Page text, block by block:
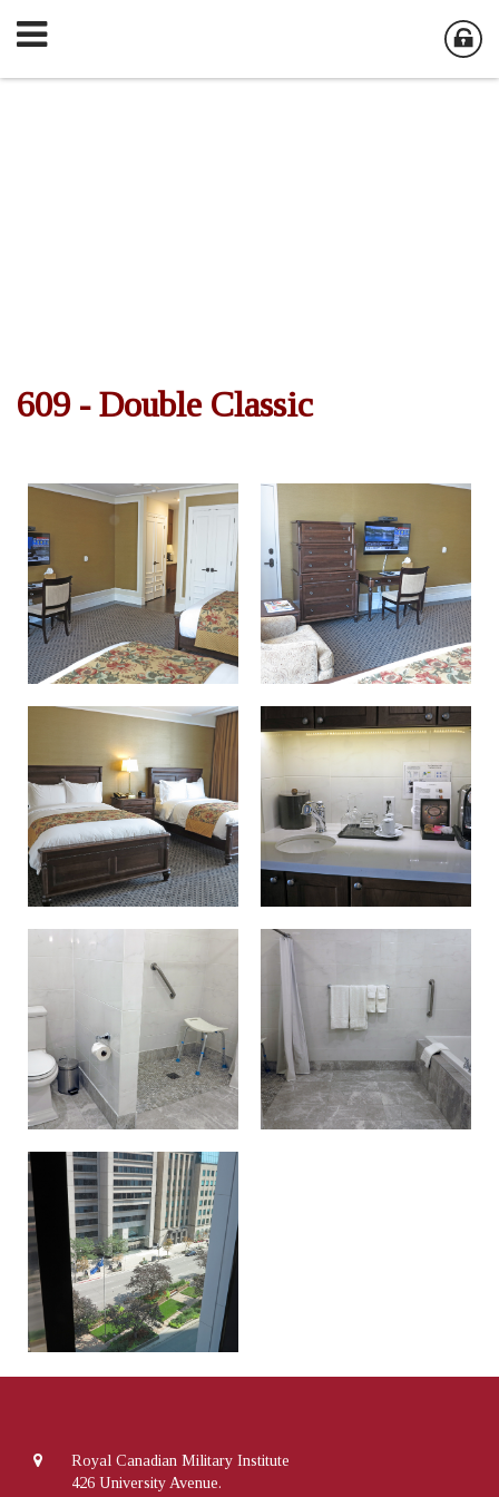
609 - Double Classic
Royal Canadian Military Institute
426 University Avenue.